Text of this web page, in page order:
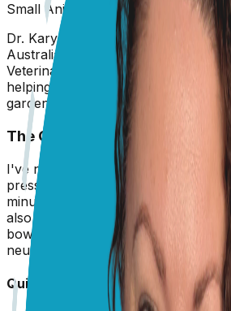
Small Animal Veterinarian
Dr. Karyn is a small animal
Australia, now based in the UK.
Veterinary Science (2010) and
helping pets, she tends to her 5
garden!
The Question
I've noticed Sadie standing in the
pressing her forehead against the
minutes at a time. She's done this 4
also seems a bit disoriented and
bowl like she didn't see it this
neurological? Should I bring her in
Quick Info aboutSadie